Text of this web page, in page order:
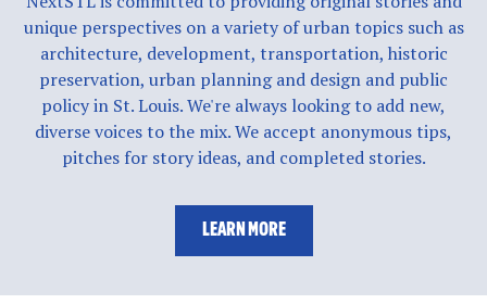
unique perspectives on a variety of urban topics such as
architecture, development, transportation, historic
preservation, urban planning and design and public
policy in St. Louis. We're always looking to add new,
diverse voices to the mix. We accept anonymous tips,
pitches for story ideas, and completed stories.
LEARN MORE